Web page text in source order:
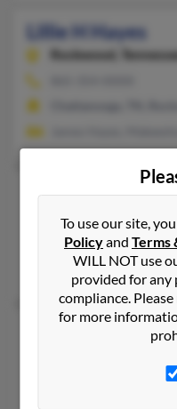
Lillie H Hayes
Rockwood,
Lillie Mae Hayes
Winder, Georgia,
770-867-XXXX
Winder, GA
To use our site,
Policyand Terms
WILL NOT use
provided for any
compliance.
for more